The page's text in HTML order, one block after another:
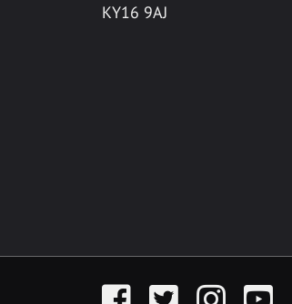
KY16 9AJ
FacebookTwitter InstagramYouTube